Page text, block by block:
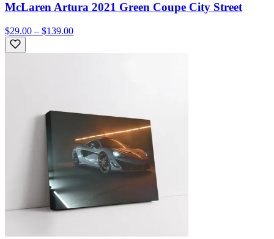
McLaren Artura 2021 Green Coupe City Street
$29.00 – $139.00